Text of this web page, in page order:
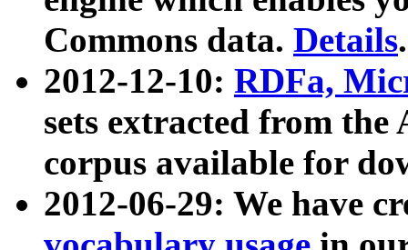
Commons data. Details.
2012-12-10: RDFa,
sets extracted from
corpus available for
2012-06-29: We have